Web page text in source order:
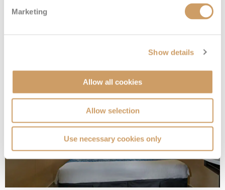
Marketing
Show details
Allow all cookies
Allow selection
Use necessary cookies only
Sail Away Inside
Enquire